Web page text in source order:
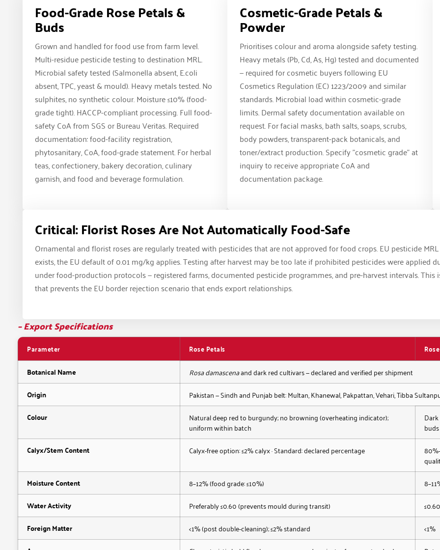
Food-Grade Rose Petals &
Buds
Grown and handled for food use from farm level.
Multi-residue pesticide testing to destination MRL.
Microbial safety tested (Salmonella absent, E.coli
absent, TPC, yeast & mould). Heavy metals tested. No
sulphites, no synthetic colour. Moisture ≤10% (food-
grade tight). HACCP-compliant processing. Full food-
safety CoA from SGS or Bureau Veritas. Required
documentation: food-facility registration,
phytosanitary, CoA, food-grade statement. For herbal
teas, confectionery, bakery decoration, culinary
garnish, and food and beverage formulation.
Cosmetic-Grade Petals &
Powder
Prioritises colour and aroma alongside safety testing.
Heavy metals (Pb, Cd, As, Hg) tested and documented
— required for cosmetic buyers following EU
Cosmetics Regulation (EC) 1223/2009 and similar
standards. Microbial load within cosmetic-grade
limits. Dermal safety documentation available on
request. For facial masks, bath salts, soaps, scrubs,
body powders, transparent-pack botanicals, and
toner/extract production. Specify "cosmetic grade" at
inquiry to receive appropriate CoA and
documentation package.
Critical: Florist Roses Are Not Automatically Food-Safe
Ornamental and florist roses are regularly treated with pesticides that are not approved for food crops. EU pesticide
exists, the EU default of 0.01 mg/kg applies. Testing after harvest may be too late if prohibited pesticides were applied
under food-production protocols — registered farms, documented pesticide programmes, and pre-harvest intervals.
that prevents the EU border rejection scenario that ends export relationships.
– Export Specifications
Parameter Rose Petals
Botanical Name
Rosa damascenaand dark red cultivars — declared and verified per shipment
Origin Pakistan — Sindh and Punjab belt: Multan, Khanewal, Pakpattan, Vehari, Tibba
Colour
Natural deep red to burgundy; no browning (overheating indicator);
uniform within batch
buds
Calyx/Stem Content Calyx-free option: ≤2% calyx · Standard: declared percentage
Moisture Content 8–12% (food grade: ≤10%)
Water Activity Preferably ≤0.60 (prevents mould during transit) ≤0.60
Foreign Matter <1% (post double-cleaning); ≤2% standard <1%